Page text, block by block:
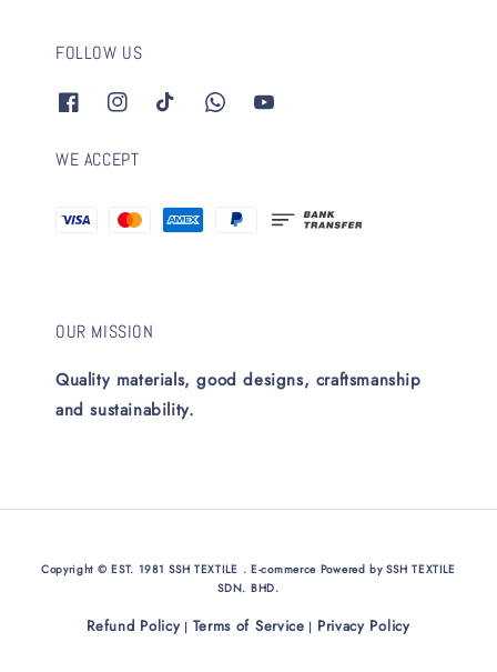
FOLLOW US
WE ACCEPT
OUR MISSION
Quality materials, good designs, craftsmanship
and sustainability.
Copyright © EST. 1981 SSH TEXTILE . E-commerce Powered by SSH TEXTILE
SDN. BHD.
Refund Policy| Terms of Service | Privacy Policy